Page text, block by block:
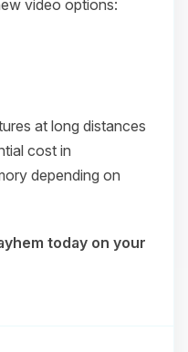
video options:
at long distances
cost in
depending on
today on your